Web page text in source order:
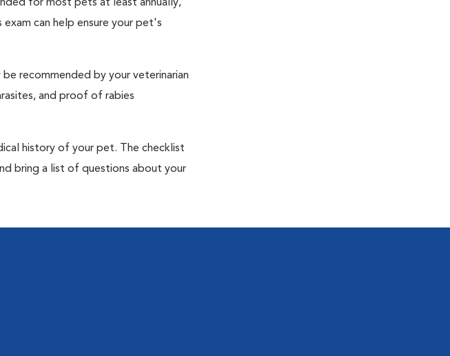
for most pets at least annually,
can help ensure your pet's
recommended by your veterinarian
and proof of rabies
history of your pet. The checklist
bring a list of questions about your